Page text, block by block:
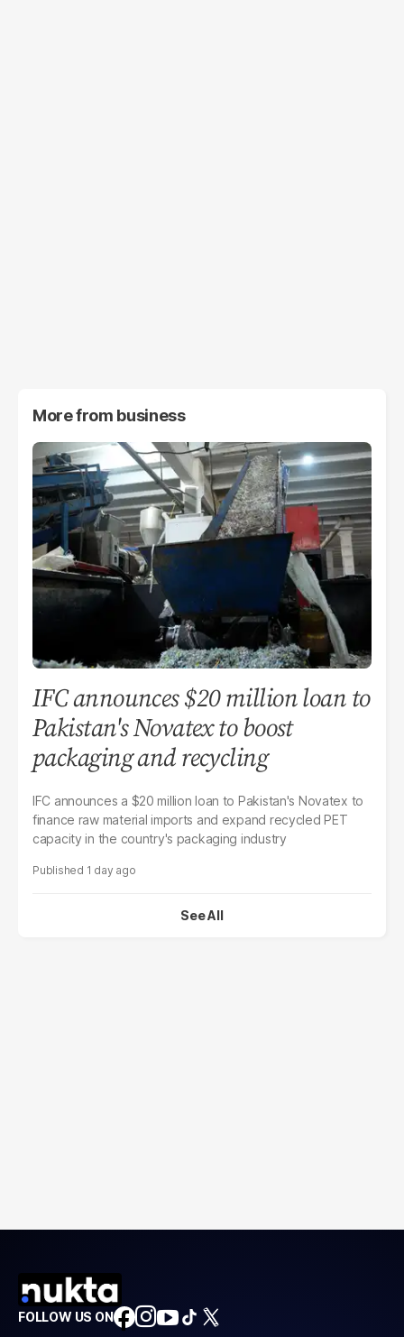
More from business
IFC announces $20 million loan to
Pakistan's Novatex to boost
packaging and recycling
IFC announces a $20 million loan to Pakistan's Novatex to
finance raw material imports and expand recycled PET
capacity in the country's packaging industry
1 day ago
See All
FOLLOW US ON